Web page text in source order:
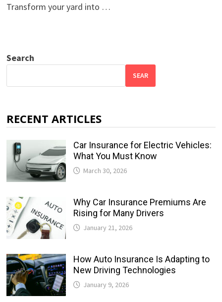
Transform your yard into …
Search
SEAR
RECENT ARTICLES
Car Insurance for Electric Vehicles:
What You Must Know
March 30, 2026
Why Car Insurance Premiums Are
Rising for Many Drivers
January 21, 2026
How Auto Insurance Is Adapting to
New Driving Technologies
January 9, 2026